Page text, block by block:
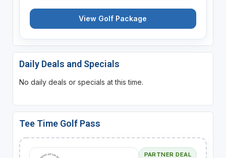
View Golf Package
Daily Deals and Specials
No daily deals or specials at this time.
Tee Time Golf Pass
PARTNER DEAL